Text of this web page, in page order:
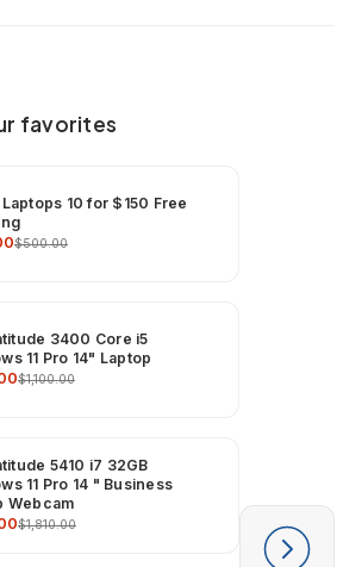
favorites
10 for $150 Free
$500.00
3400 Core i5
11 Pro 14" Laptop
$1,100.00
5410 i7 32GB
11 Pro 14 " Business
Webcam
$1,810.00